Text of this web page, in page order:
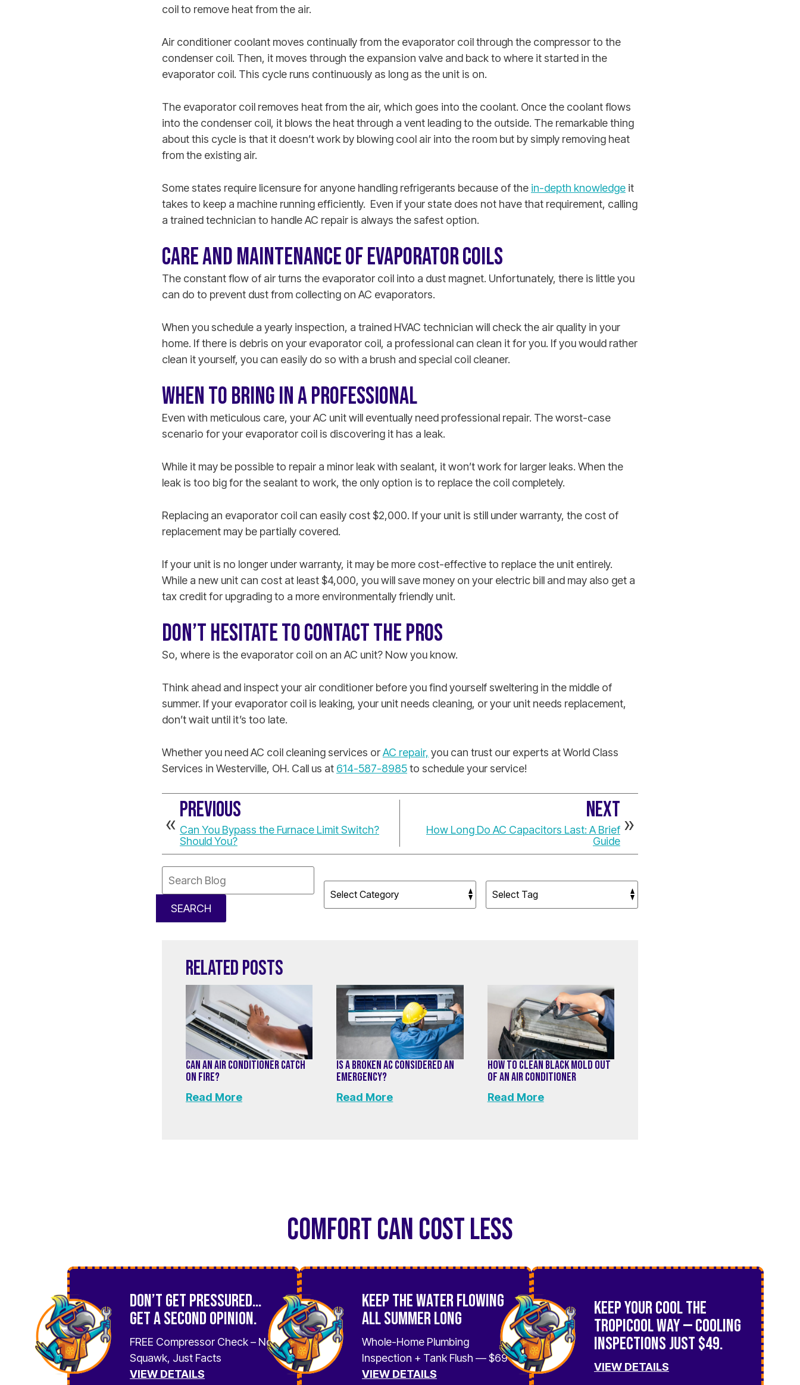
coil to remove heat from the air.
Air conditioner coolant moves continually from the evaporator coil through the compressor to the
condenser coil. Then, it moves through the expansion valve and back to where it started in the
evaporator coil. This cycle runs continuously as long as the unit is on.
The evaporator coil removes heat from the air, which goes into the coolant. Once the coolant flows
into the condenser coil, it blows the heat through a vent leading to the outside. The remarkable thing
about this cycle is that it doesn’t work by blowing cool air into the room but by simply removing heat
from the existing air.
Some states require licensure for anyone handling refrigerants because of the in-depth knowledge it
takes to keep a machine running efficiently. Even if your state does not have that requirement, calling
a trained technician to handle AC repair is always the safest option.
CARE AND MAINTENANCE OF EVAPORATOR COILS
The constant flow of air turns the evaporator coil into a dust magnet. Unfortunately, there is little you
can do to prevent dust from collecting on AC evaporators.
When you schedule a yearly inspection, a trained HVAC technician will check the air quality in your
home. If there is debris on your evaporator coil, a professional can clean it for you. If you would rather
clean it yourself, you can easily do so with a brush and special coil cleaner.
WHEN TO BRING IN A PROFESSIONAL
Even with meticulous care, your AC unit will eventually need professional repair. The worst-case
scenario for your evaporator coil is discovering it has a leak.
While it may be possible to repair a minor leak with sealant, it won’t work for larger leaks. When the
leak is too big for the sealant to work, the only option is to replace the coil completely.
Replacing an evaporator coil can easily cost $2,000. If your unit is still under warranty, the cost of
replacement may be partially covered.
If your unit is no longer under warranty, it may be more cost-effective to replace the unit entirely.
While a new unit can cost at least $4,000, you will save money on your electric bill and may also get a
tax credit for upgrading to a more environmentally friendly unit.
DON’T HESITATE TO CONTACT THE PROS
So, where is the evaporator coil on an AC unit? Now you know.
Think ahead and inspect your air conditioner before you find yourself sweltering in the middle of
summer. If your evaporator coil is leaking, your unit needs cleaning, or your unit needs replacement,
don’t wait until it’s too late.
Whether you need AC coil cleaning services orAC repair, you can trust our experts at World Class
Services in Westerville, OH. Call us at 614-587-8985to schedule your service!
PREVIOUS
Can You Bypass the Furnace Limit Switch?
Should You?
NEXT
How Long Do AC Capacitors Last: A Brief
Guide
SEARCH
RELATED POSTS
CAN AN AIR CONDITIONER CATCH
ON FIRE?
Read More
IS A BROKEN AC CONSIDERED AN
EMERGENCY?
Read More
HOW TO CLEAN BLACK MOLD OUT
OF AN AIR CONDITIONER
Read More
COMFORT CAN COST LESS
Don’t Get Pressured…
Get a Second Opinion.
FREE Compressor Check – No
Squawk, Just Facts
VIEW DETAILS
Keep the Water Flowing
All Summer Long
Whole-Home Plumbing
Inspection + Tank Flush — $69
VIEW DETAILS
Keep Your Cool the
TropiCool Way — Cooling
Inspections Just $49.
VIEW DETAILS